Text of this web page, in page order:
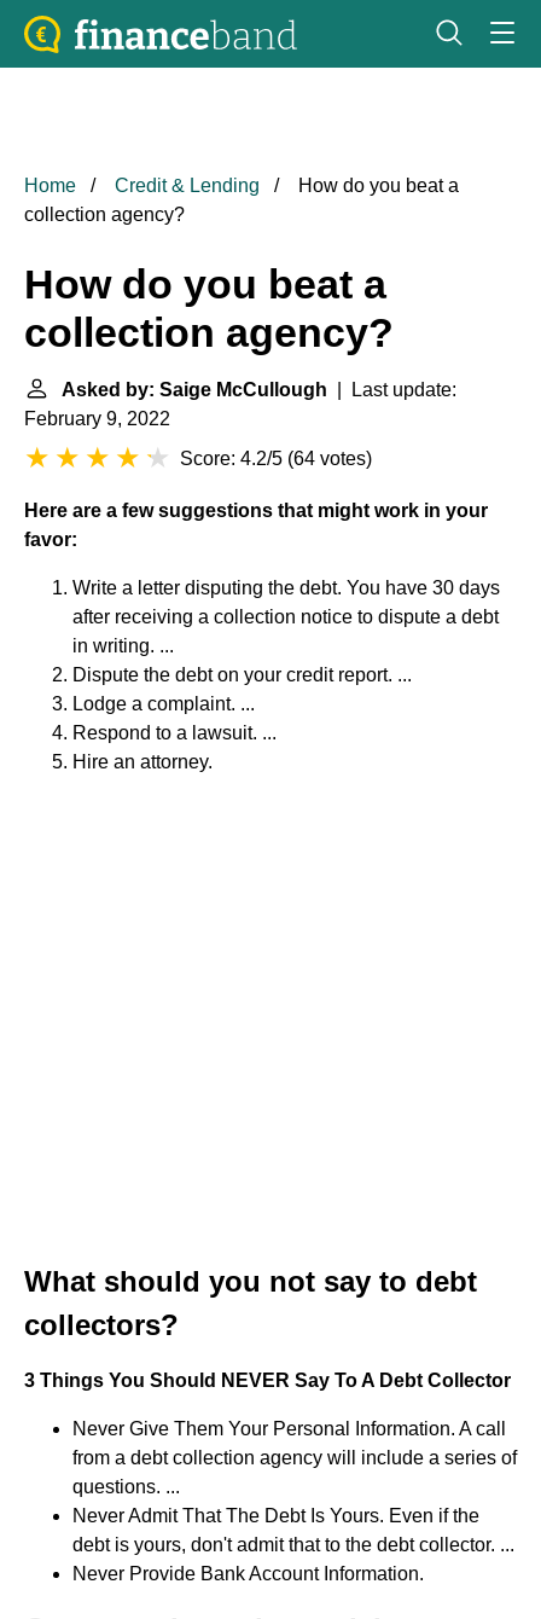
Home Credit & Lending
How do you beat a
collection agency?
How do you beat a
collection agency?
Asked by: Saige McCullough | Last update:
February 9, 2022
Score: 4.2/5 (64 votes)
Here are a few suggestions that might work in your
favor:
Write a letter disputing the debt. You have 30 days
after receiving a collection notice to dispute a debt
in writing. ...
Dispute the debt on your credit report. ...
Lodge a complaint. ...
Respond to a lawsuit. ...
Hire an attorney.
What should you not say to debt
collectors?
3 Things You Should NEVER Say To A Debt Collector
Never Give Them Your Personal Information. A call
from a debt collection agency will include a series of
questions. ...
Never Admit That The Debt Is Yours. Even if the
debt is yours, don't admit that to the debt collector. ...
Never Provide Bank Account Information.